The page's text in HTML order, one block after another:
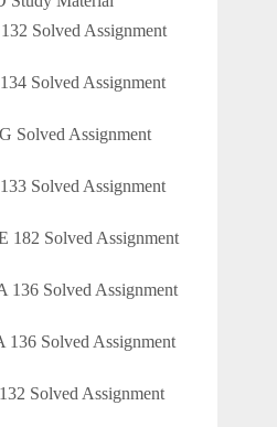
Solved Assignment
Solved Assignment
Solved Assignment
Solved Assignment
Solved Assignment
Solved Assignment
Solved Assignment
Solved Assignment